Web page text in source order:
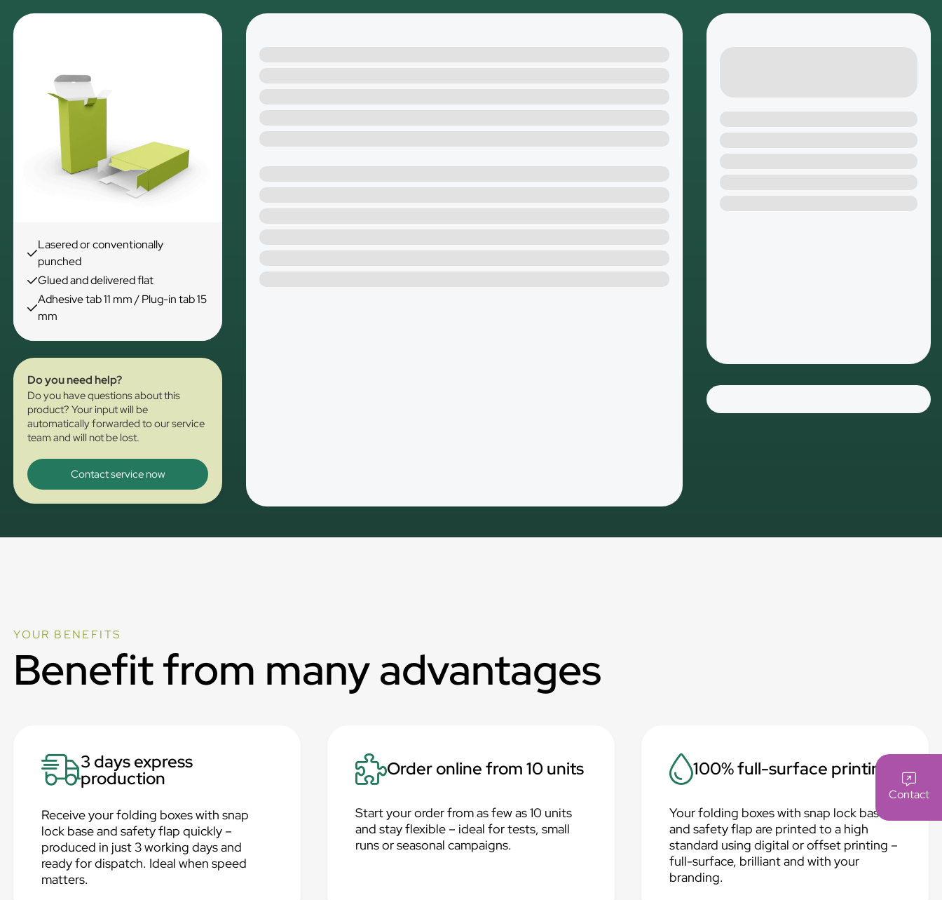
Contact
Lasered or conventionally
punched
Glued and delivered flat
Adhesive tab 11 mm / Plug-in tab 15
mm
Do you need help?
Do you have questions about this
product? Your input will be
automatically forwarded to our service
team and will not be lost.
Contact service now
YOUR BENEFITS
Benefit from many advantages
3 days express
production
Receive your folding boxes with snap
lock base and safety flap quickly –
produced in just 3 working days and
ready for dispatch. Ideal when speed
matters.
Order online from 10 units
Start your order from as few as 10 units
and stay flexible – ideal for tests, small
runs or seasonal campaigns.
100% full-surface printing
Your folding boxes with snap lock base
and safety flap are printed to a high
standard using digital or offset printing –
full-surface, brilliant and with your
branding.